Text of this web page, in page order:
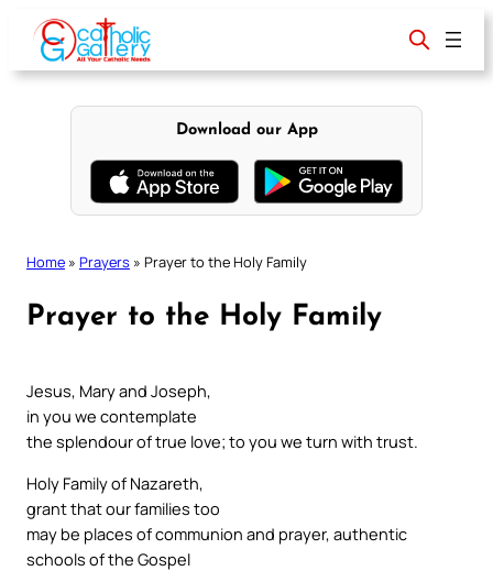
content
Download our App
Home » Prayers » Prayer to the Holy Family
Prayer to the Holy Family
Jesus, Mary and Joseph,
in you we contemplate
the splendour of true love; to you we turn with trust.
Holy Family of Nazareth,
grant that our families too
may be places of communion and prayer, authentic
schools of the Gospel